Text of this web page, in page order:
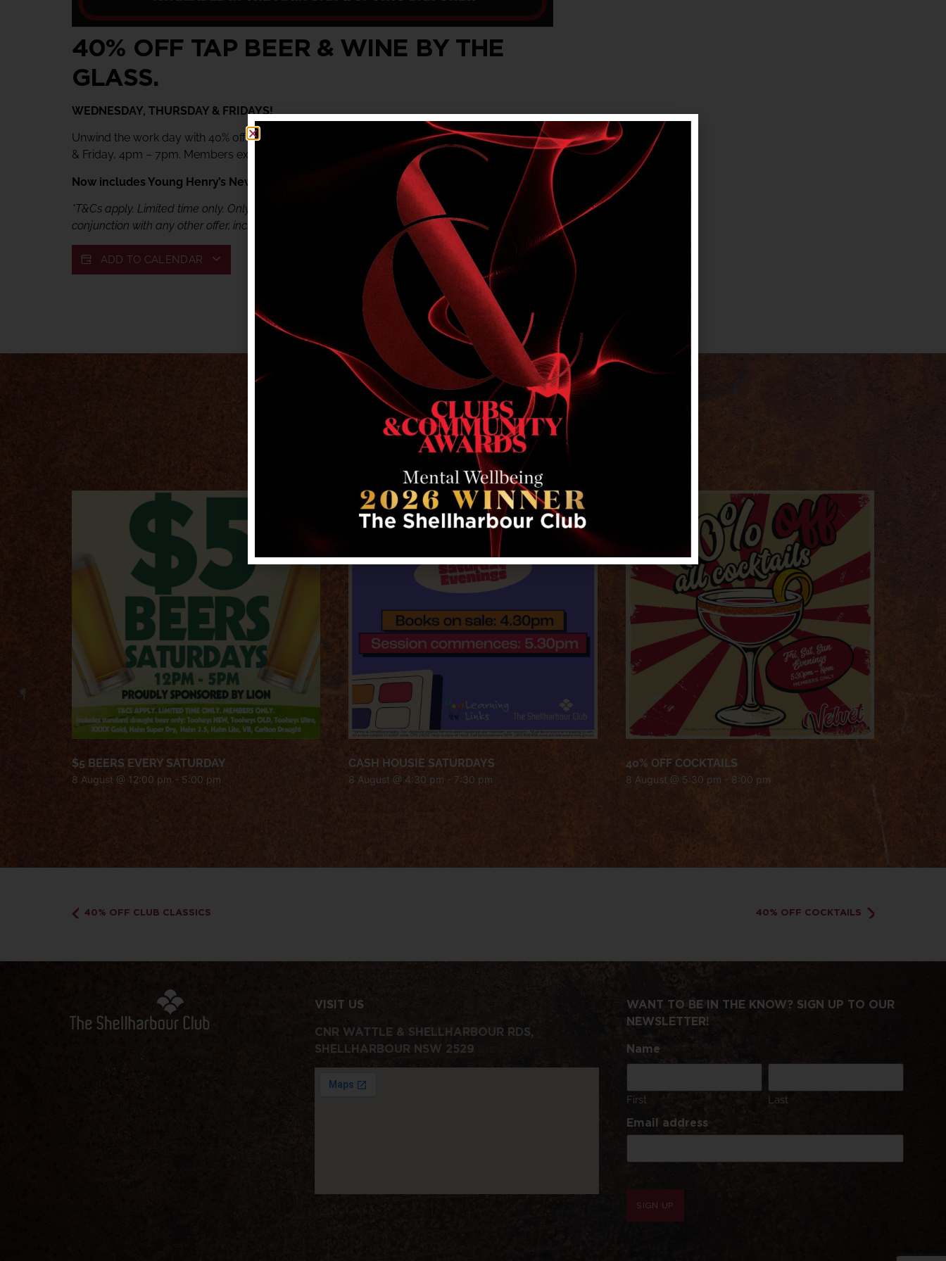
40% OFF TAP BEER & WINE BY THE
GLASS.
WEDNESDAY, THURSDAY & FRIDAYS!
Unwind the work day with 40% off tap beer & wine by the glass, every Wednesday, Thursday
& Friday, 4pm – 7pm. Members exclusive offer.
Now includes Young Henry’s Newtowner. Just $5.40 for members.
*T&Cs apply. Limited time only. Only available from Main Bar & Sports Bar. Not available in
conjunction with any other offer, including My Shelly’s Rewards offers. Please drink responsibly.
ADD TO CALENDAR
RELATED EVENTS
$5 BEERS EVERY SATURDAY
8 August @ 12:00 pm - 5:00 pm
CASH HOUSIE SATURDAYS
8 August @ 4:30 pm - 7:30 pm
40% OFF COCKTAILS
8 August @ 5:30 pm - 8:00 pm
40% OFF CLUB CLASSICS 40% OFF COCKTAILS
VISIT US
CNR WATTLE & SHELLHARBOUR RDS,
SHELLHARBOUR NSW 2529
WANT TO BE IN THE KNOW? SIGN UP TO OUR
NEWSLETTER!
Name
First Last
Email address